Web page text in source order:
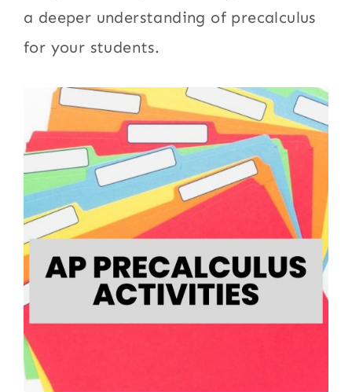
a deeper understanding of precalculus
for your students.